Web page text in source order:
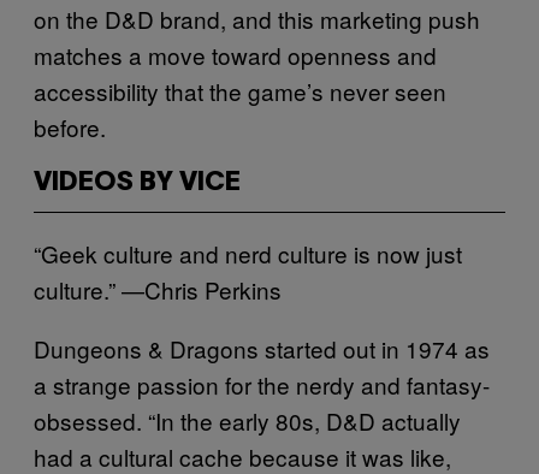
on the D&D brand, and this marketing push
matches a move toward openness and
accessibility that the game’s never seen
before.
VIDEOS BY VICE
“Geek culture and nerd culture is now just
culture.” —Chris Perkins
Dungeons & Dragons started out in 1974 as
a strange passion for the nerdy and fantasy-
obsessed. “In the early 80s, D&D actually
had a cultural cache because it was like,